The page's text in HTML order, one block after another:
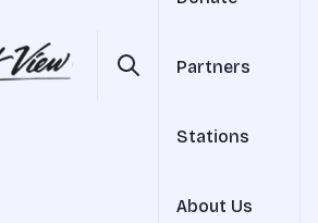
Partners
Stations
About Us